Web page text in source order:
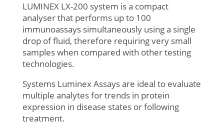
LUMINEX LX-200 system is a compact
analyser that performs up to 100
immunoassays simultaneously using a single
drop of fluid, therefore requiring very small
samples when compared with other testing
technologies.
Systems Luminex Assays are ideal to evaluate
multiple analytes for trends in protein
expression in disease states or following
treatment.